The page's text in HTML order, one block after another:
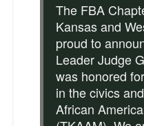
The FBA
Kansas and
proud to
Leader Judge
was honored
in the civics
African